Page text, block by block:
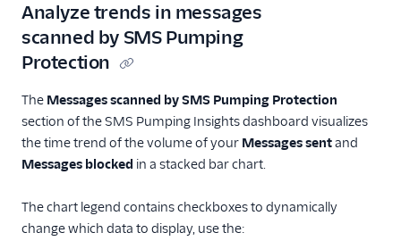
Analyze trends in messages
scanned by SMS Pumping
Protection
The Messages scanned by SMS Pumping Protection
section of the SMS Pumping Insights dashboard visualizes
the time trend of the volume of your Messages sentand
Messages blocked in a stacked bar chart.
The chart legend contains checkboxes to dynamically
change which data to display, use the: